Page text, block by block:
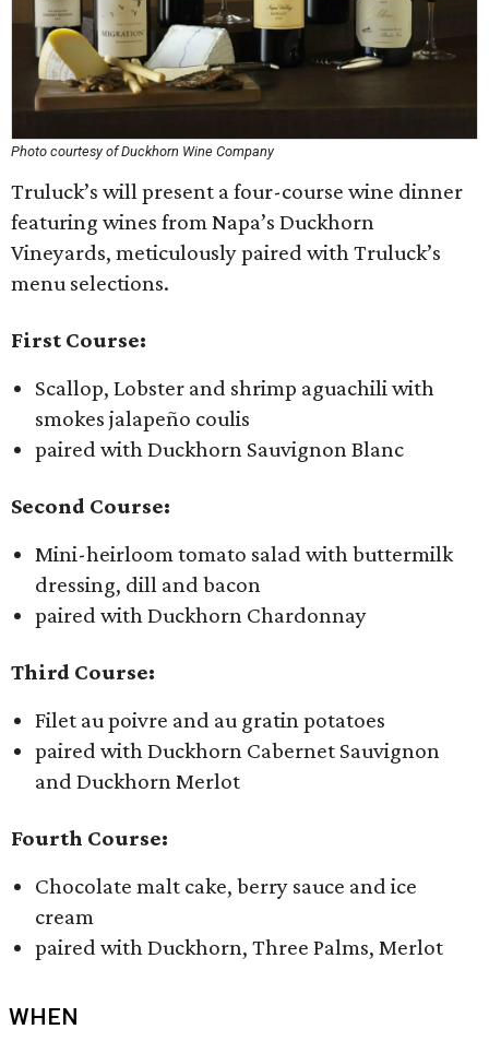
Photo courtesy of Duckhorn Wine Company
Truluck’s will present a four-course wine dinner
featuring wines from Napa’s Duckhorn
Vineyards, meticulously paired with Truluck’s
menu selections.
First Course:
Scallop, Lobster and shrimp aguachili with
smokes jalapeño coulis
paired with Duckhorn Sauvignon Blanc
Second Course:
Mini-heirloom tomato salad with buttermilk
dressing, dill and bacon
paired with Duckhorn Chardonnay
Third Course:
Filet au poivre and au gratin potatoes
paired with Duckhorn Cabernet Sauvignon
and Duckhorn Merlot
Fourth Course:
Chocolate malt cake, berry sauce and ice
cream
paired with Duckhorn, Three Palms, Merlot
WHEN